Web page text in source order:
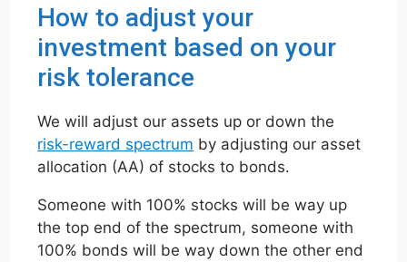
How to adjust your
investment based on your
risk tolerance
We will adjust our assets up or down the
risk-reward spectrum by adjusting our asset
allocation (AA) of stocks to bonds.
Someone with 100% stocks will be way up
the top end of the spectrum, someone with
100% bonds will be way down the other end